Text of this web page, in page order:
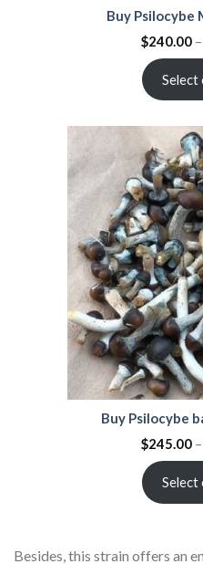
Buy Psilocybe
$240.00 –
Select
Buy Psilocybe
$245.00 –
Select
Besides, this strain offers an